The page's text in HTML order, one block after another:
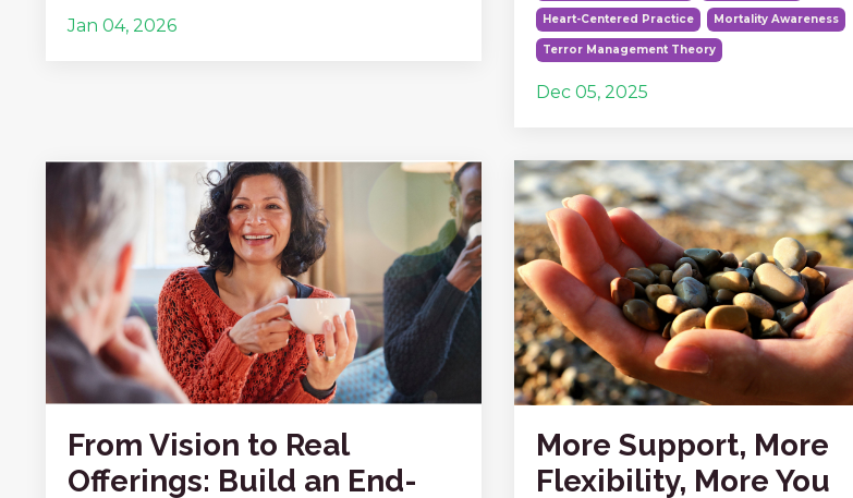
Jan 04, 2026 Heart-Centered Practice Mortality Awareness
Terror Management Theory
Dec 05, 2025
From Vision to Real
Offerings: Build an End-
More Support, More
Flexibility, More You